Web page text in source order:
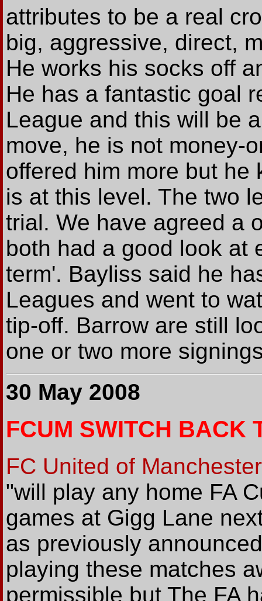
attributes to be a real
big, aggressive, direct,
He works his socks off
He has a fantastic goal
League and this will be
move, he is not money-
offered him more but he
is at this level. The two
trial. We have agreed a
both had a good look at
term'. Bayliss said he
Leagues and went to
tip-off. Barrow are still
one or two more
30 May 2008
FCUM SWITCH BACK
FC United of Manchester
"will play any home FA
games at Gigg Lane
as previously
playing these matches
permissible but The FA